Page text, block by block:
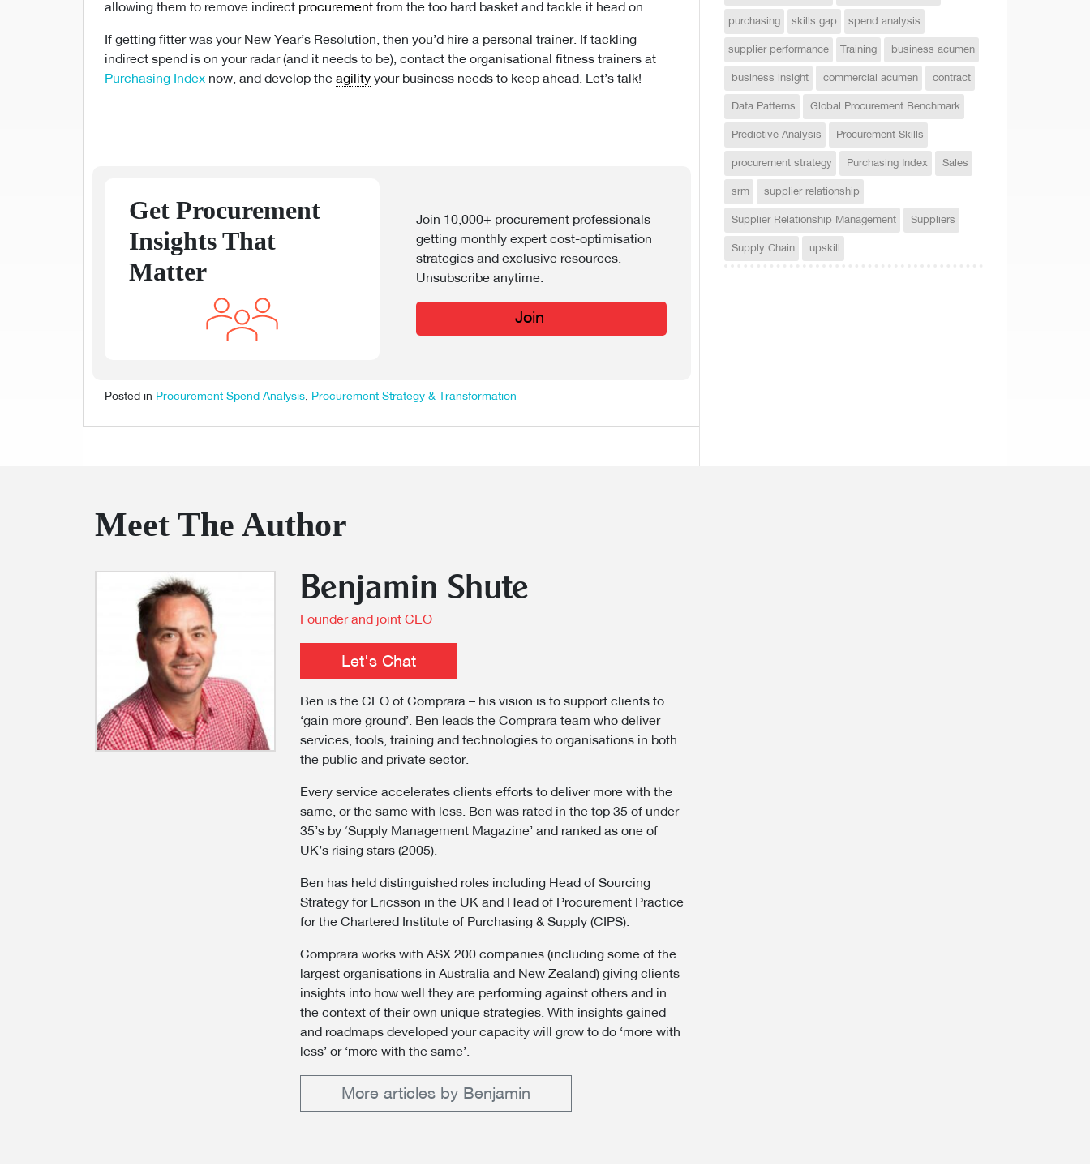
allowing them to remove indirect procurement from the too hard basket and tackle it head on.
If getting fitter was your New Year’s Resolution, then you’d hire a personal trainer. If tackling
indirect spend is on your radar (and it needs to be), contact the organisational fitness trainers at
Purchasing Index now, and develop the agility your business needs to keep ahead. Let’s talk!
Get Procurement
Insights That
Matter
Join 10,000+ procurement professionals
getting monthly expert cost-optimisation
strategies and exclusive resources.
Unsubscribe anytime.
Join
Posted in Procurement Spend Analysis, Procurement Strategy & Transformation
purchasing skills gap spend analysis
supplier performance Training business acumen
business insight commercial acumen contract
Data Patterns Global Procurement Benchmark
Predictive Analysis Procurement Skills
procurement strategy Purchasing Index Sales
srm supplier relationship
Supplier Relationship Management Suppliers
Supply Chain upskill
Meet The Author
Benjamin Shute
Founder and joint CEO
Let's Chat
Ben is the CEO of Comprara – his vision is to support clients to
‘gain more ground’. Ben leads the Comprara team who deliver
services, tools, training and technologies to organisations in both
the public and private sector.
Every service accelerates clients efforts to deliver more with the
same, or the same with less. Ben was rated in the top 35 of under
35’s by ‘Supply Management Magazine’ and ranked as one of
UK’s rising stars (2005).
Ben has held distinguished roles including Head of Sourcing
Strategy for Ericsson in the UK and Head of Procurement Practice
for the Chartered Institute of Purchasing & Supply (CIPS).
Comprara works with ASX 200 companies (including some of the
largest organisations in Australia and New Zealand) giving clients
insights into how well they are performing against others and in
the context of their own unique strategies. With insights gained
and roadmaps developed your capacity will grow to do ‘more with
less’ or ‘more with the same’.
More articles by Benjamin